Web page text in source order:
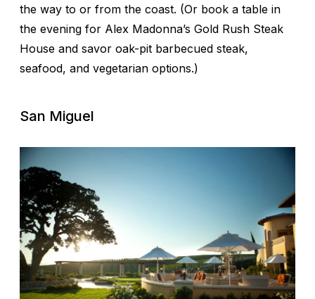
the way to or from the coast. (Or book a table in
the evening for Alex Madonna’s Gold Rush Steak
House and savor oak-pit barbecued steak,
seafood, and vegetarian options.)
San Miguel